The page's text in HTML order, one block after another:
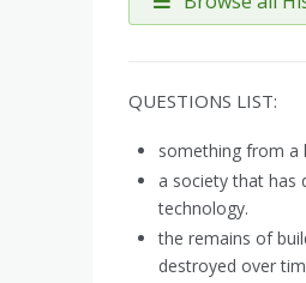
QUESTIONS LIST:
something from a
a society that has
technology.
the remains of
destroyed over